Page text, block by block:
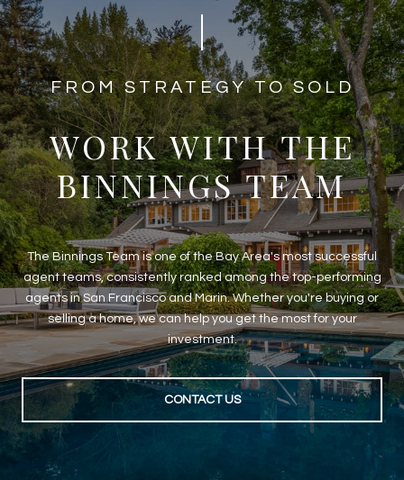
​​​​​​FROM STRATEGY TO SOLD
WORK WITH THE
BINNINGS TEAM
The Binnings Team is one of the Bay Area's most successful
agent teams, consistently ranked among the top-performing
agents in San Francisco and Marin. Whether you're buying or
selling a home, we can help you get the most for your
investment.
CONTACT US